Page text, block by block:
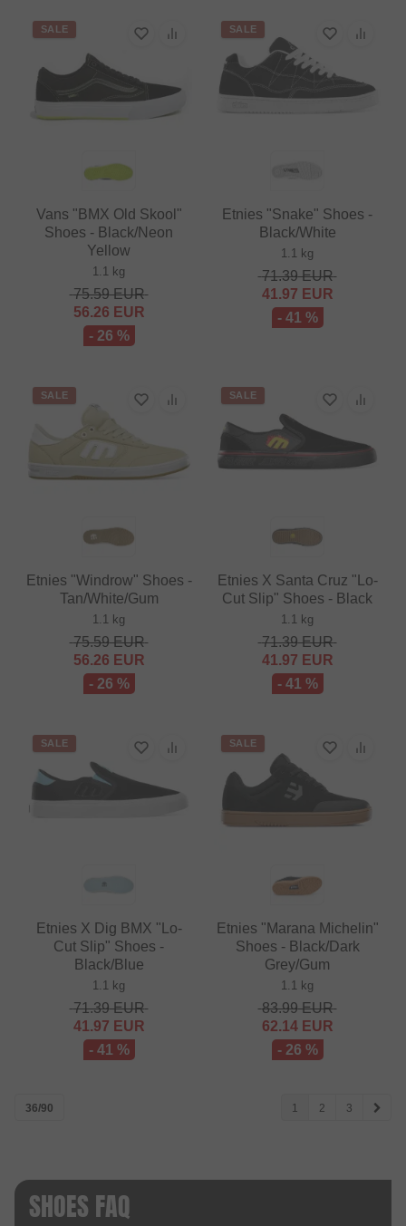
SALE
Vans "BMX Old Skool"
Shoes - Black/Neon
Yellow
1.1 kg
75.59EUR
56.26 EUR
- 26 %
SALE
Etnies "Snake" Shoes -
Black/White
1.1 kg
71.39EUR
41.97 EUR
- 41 %
SALE
Etnies "Windrow" Shoes -
Tan/White/Gum
1.1 kg
75.59EUR
56.26 EUR
- 26 %
SALE
Etnies X Santa Cruz "Lo-
Cut Slip" Shoes - Black
1.1 kg
71.39EUR
41.97 EUR
- 41 %
SALE
Etnies X Dig BMX "Lo-
Cut Slip" Shoes -
Black/Blue
1.1 kg
71.39EUR
41.97 EUR
- 41 %
SALE
Etnies "Marana Michelin"
Shoes - Black/Dark
Grey/Gum
1.1 kg
83.99EUR
62.14EUR
- 26 %
36/90 1 2 3
SHOES FAQ